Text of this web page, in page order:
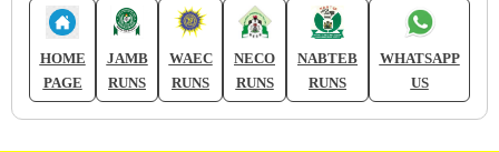
HOME
PAGE
JAMB
RUNS
WAEC
RUNS
NECO
RUNS
NABTEB
RUNS
WHATSAPP
US